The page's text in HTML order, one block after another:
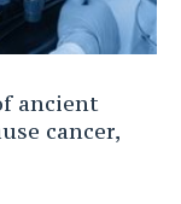
ancient
cancer,